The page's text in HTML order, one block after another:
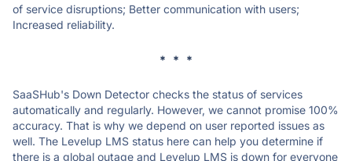
of service disruptions; Better communication with users;
Increased reliability.
* * *
SaaSHub's Down Detector checks the status of services
automatically and regularly. However, we cannot promise 100%
accuracy. That is why we depend on user reported issues as
well. The Levelup LMS status here can help you determine if
there is a global outage and Levelup LMS is down for everyone